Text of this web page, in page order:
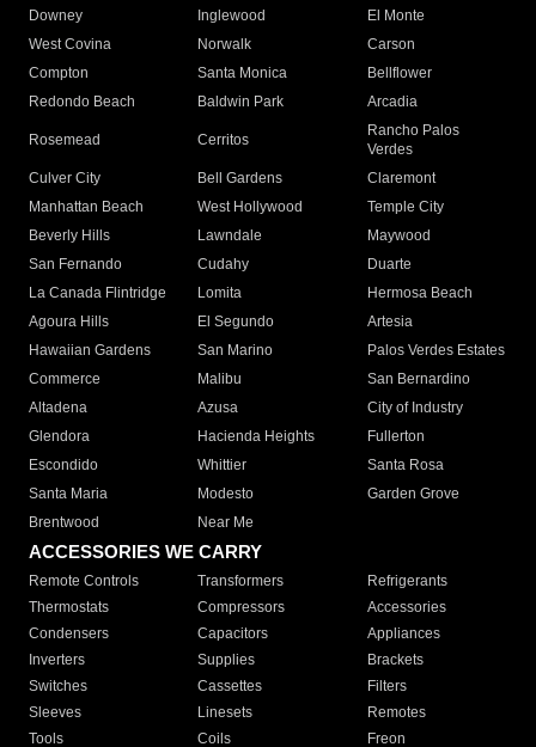
Downey
Inglewood
El Monte
West Covina
Norwalk
Carson
Compton
Santa Monica
Bellflower
Redondo Beach
Baldwin Park Arcadia
Rosemead Cerritos
Rancho Palos
Verdes
Culver City
Bell Gardens
Claremont
Manhattan Beach
West Hollywood
Temple City
Beverly Hills
Lawndale
Maywood
San Fernando
Cudahy
Duarte
La Canada Flintridge
Lomita
Hermosa Beach
Agoura Hills
El Segundo
Artesia
Hawaiian Gardens
San Marino
Palos Verdes Estates
Commerce
Malibu
San Bernardino
Altadena
Azusa
City of Industry
Glendora
Hacienda Heights
Fullerton
Escondido
Whittier
Santa Rosa
Santa Maria
Modesto
Garden Grove
Brentwood
Near Me
ACCESSORIES WE CARRY
Remote Controls Transformers
Refrigerants
Thermostats
Compressors
Accessories
Condensers
Capacitors
Appliances
Inverters
Supplies
Brackets
Switches
Cassettes
Filters
Sleeves
Linesets
Remotes
Tools
Coils Freon